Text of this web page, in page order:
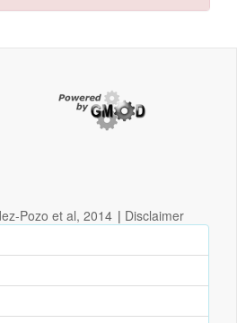
Pozo et al, 2014 | Disclaimer